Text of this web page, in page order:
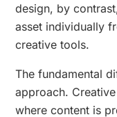
design, by
asset individually
creative tools.
The fundamental
approach.
where content is